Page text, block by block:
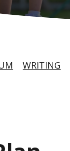
WRITING